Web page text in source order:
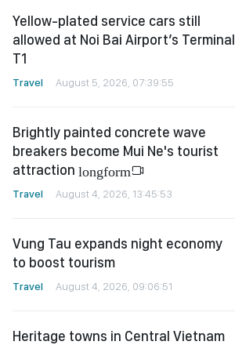
Yellow-plated service cars still
allowed at Noi Bai Airport’s Terminal
T1
Travel August 5, 2026, 07:39:55
Brightly painted concrete wave
breakers become Mui Ne's tourist
attraction longform
Travel August 4, 2026, 13:45:53
Vung Tau expands night economy
to boost tourism
Travel August 4, 2026, 09:06:51
Heritage towns in Central Vietnam